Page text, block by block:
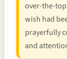
over-the-
wish had
prayerfully
and